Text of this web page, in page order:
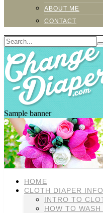
ABOUT ME
CONTACT
Sample banner
HOME
CLOTH DIAPER
INTRO TO
HOW TO